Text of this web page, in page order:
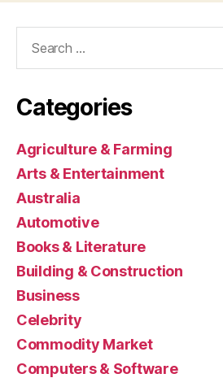
Categories
Agriculture & Farming
Arts & Entertainment
Australia
Automotive
Books & Literature
Building & Construction
Business
Celebrity
Commodity Market
Computers & Software